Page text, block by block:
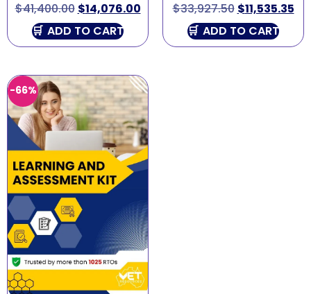
$41,400.00 $14,076.00
ADD TO CART
$33,927.50 $11,535.35
ADD TO CART
-66%